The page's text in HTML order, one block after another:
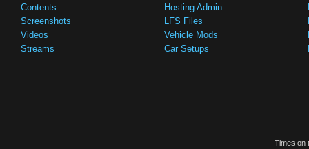
Contents
Screenshots
Videos
Streams
Hosting Admin
LFS Files
Vehicle Mods
Car Setups
Times on